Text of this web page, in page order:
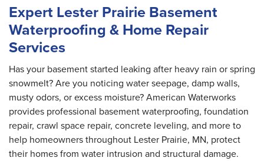
By Lynette R.
Lester Prairie, MN
Thursday, Aug 19th, 2021
"The crew was very professional, courteous,
explained the..."
View Details
Expert Lester Prairie Basement
Waterproofing & Home Repair
Services
Has your basement started leaking after heavy rain or spring
snowmelt? Are you noticing water seepage, damp walls,
musty odors, or excess moisture? American Waterworks
provides professional basement waterproofing, foundation
repair, crawl space repair, concrete leveling, and more to
help homeowners throughout Lester Prairie, MN, protect
their homes from water intrusion and structural damage.